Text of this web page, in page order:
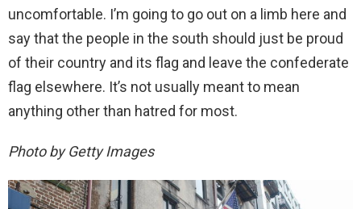
uncomfortable. I’m going to go out on a limb here and
say that the people in the south should just be proud
of their country and its flag and leave the confederate
flag elsewhere. It’s not usually meant to mean
anything other than hatred for most.
Photo by Getty Images